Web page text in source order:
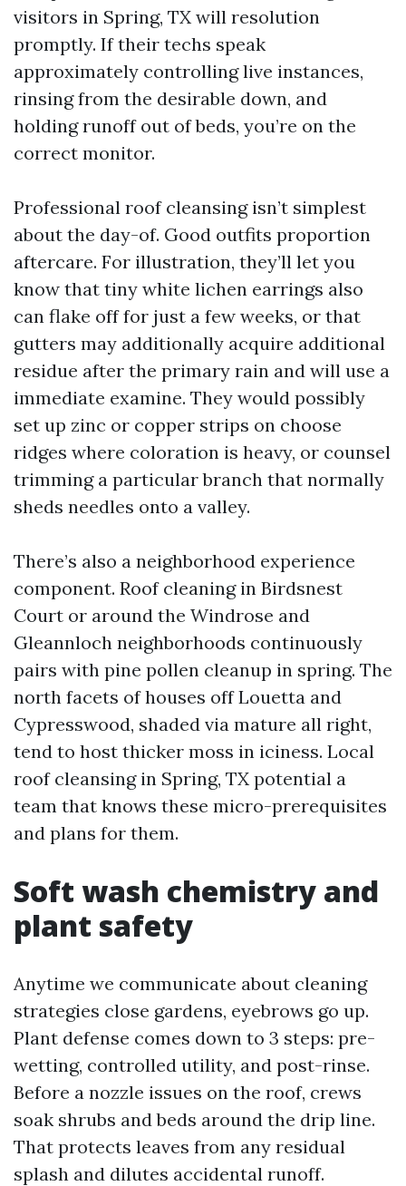
visitors in Spring, TX will resolution
promptly. If their techs speak
approximately controlling live instances,
rinsing from the desirable down, and
holding runoff out of beds, you’re on the
correct monitor.
Professional roof cleansing isn’t simplest
about the day-of. Good outfits proportion
aftercare. For illustration, they’ll let you
know that tiny white lichen earrings also
can flake off for just a few weeks, or that
gutters may additionally acquire additional
residue after the primary rain and will use a
immediate examine. They would possibly
set up zinc or copper strips on choose
ridges where coloration is heavy, or counsel
trimming a particular branch that normally
sheds needles onto a valley.
There’s also a neighborhood experience
component. Roof cleaning in Birdsnest
Court or around the Windrose and
Gleannloch neighborhoods continuously
pairs with pine pollen cleanup in spring. The
north facets of houses off Louetta and
Cypresswood, shaded via mature all right,
tend to host thicker moss in iciness. Local
roof cleansing in Spring, TX potential a
team that knows these micro-prerequisites
and plans for them.
Soft wash chemistry and
plant safety
Anytime we communicate about cleaning
strategies close gardens, eyebrows go up.
Plant defense comes down to 3 steps: pre-
wetting, controlled utility, and post-rinse.
Before a nozzle issues on the roof, crews
soak shrubs and beds around the drip line.
That protects leaves from any residual
splash and dilutes accidental runoff.